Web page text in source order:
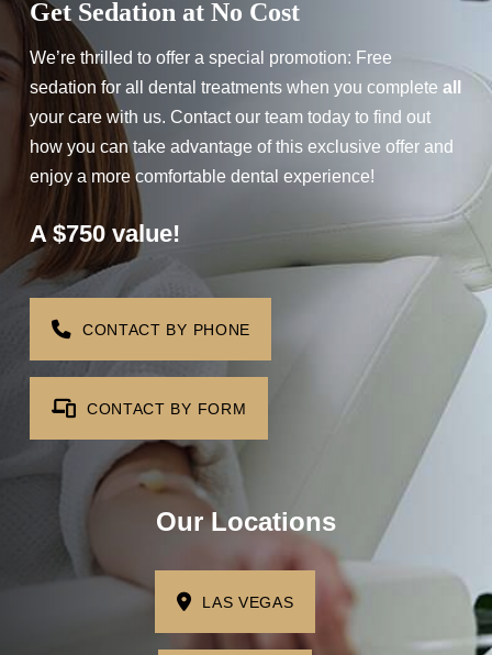
Get Sedation at No Cost
We’re thrilled to offer a special promotion: Free
sedation for all dental treatments when you complete all
your care with us. Contact our team today to find out
how you can take advantage of this exclusive offer and
enjoy a more comfortable dental experience!
A $750 value!
CONTACT BY PHONE
CONTACT BY FORM
Our Locations
LAS VEGAS
What best describes your current
condition? *
I have all of my teeth
I'm missing one tooth
I'm missing multiple teeth
I'm missing all of my teeth